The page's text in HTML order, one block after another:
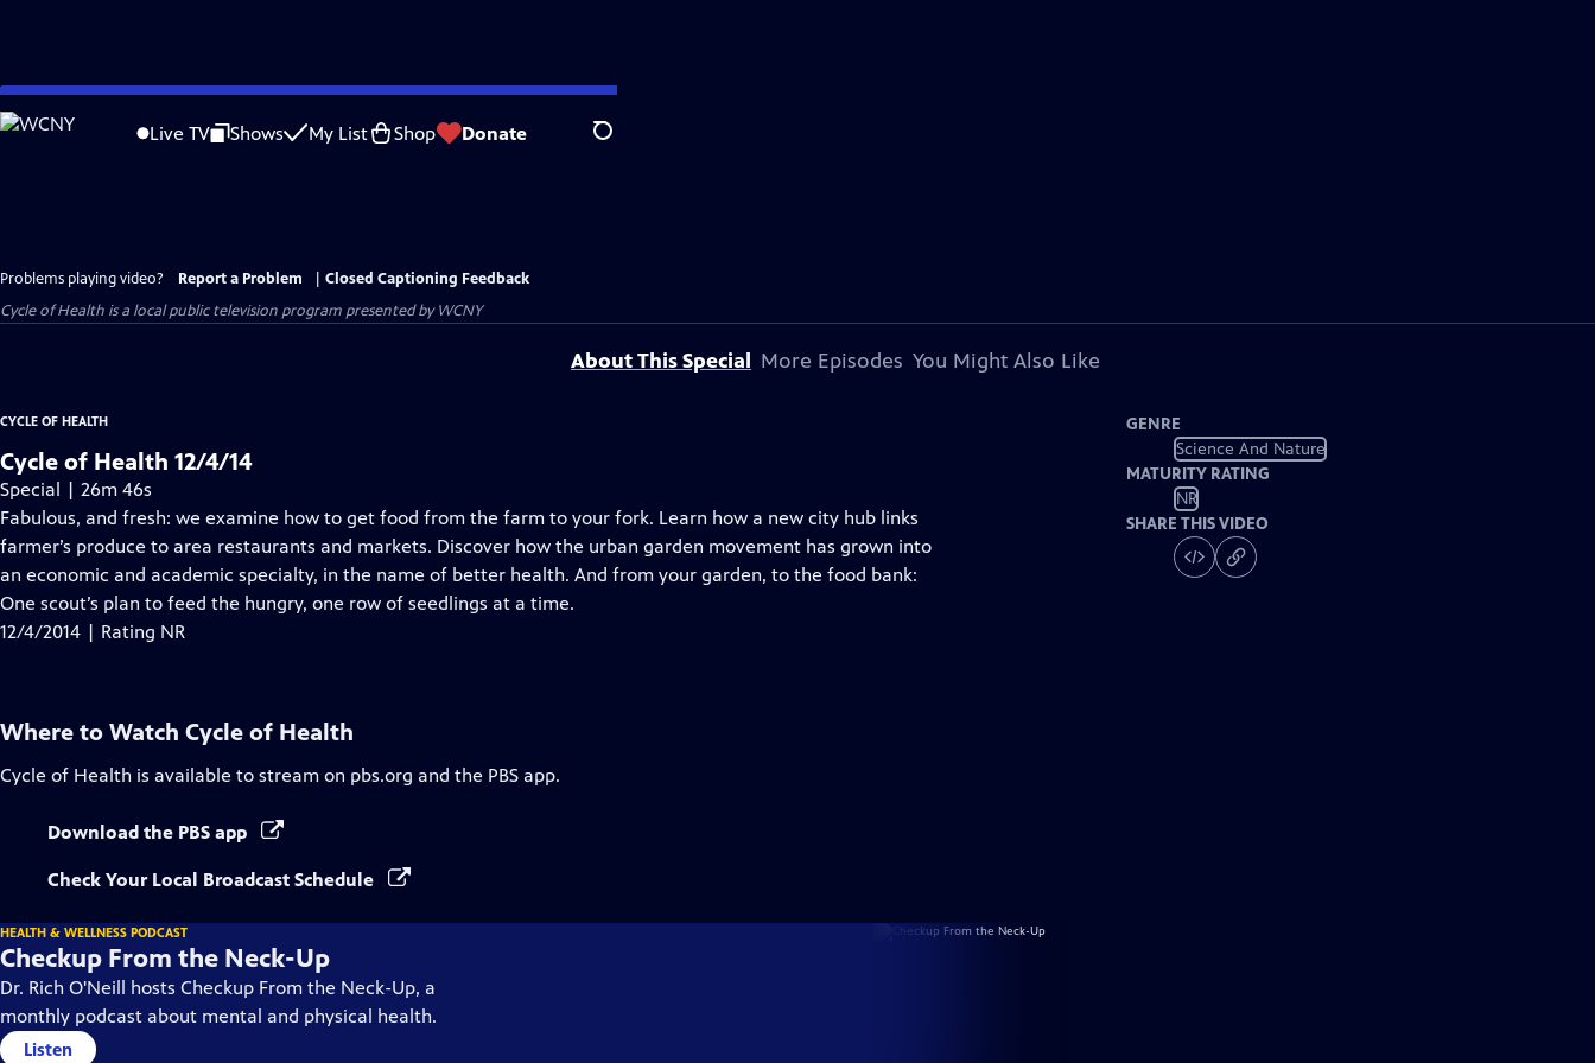
Skip
to
Live TV Shows My List Shop Donate Search
Problems playing video? Report a Problem
Closed Captioning Feedback
Cycle of Health is a local public television program presented byWCNY
About This Special More Episodes You Might Also Like
CYCLE OF HEALTH
Cycle of Health 12/4/14
Special | 26m 46s
Fabulous, and fresh: we examine how to get food from the farm to your fork. Learn how a new city hub links
farmer’s produce to area restaurants and markets. Discover how the urban garden movement has grown into
an economic and academic specialty, in the name of better health. And from your garden, to the food bank:
One scout’s plan to feed the hungry, one row of seedlings at a time.
12/4/2014 | Rating NR
GENRE
Science And Nature
MATURITY RATING
NR
SHARE THIS VIDEO
Where to Watch Cycle of Health
Cycle of Health is available to stream on pbs.org and the PBS app.
Download the PBS app
Check Your Local Broadcast Schedule
HEALTH & WELLNESS PODCAST
Checkup From the Neck-Up
Dr. Rich O'Neill hosts Checkup From the Neck-Up, a
monthly podcast about mental and physical health.
Listen